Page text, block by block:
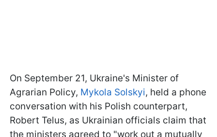
On September 21, Ukraine's Minister of
Agrarian Policy, Mykola Solskyi, held a phone
conversation with his Polish counterpart,
Robert Telus, as Ukrainian officials claim that
the ministers agreed to "work out a mutually